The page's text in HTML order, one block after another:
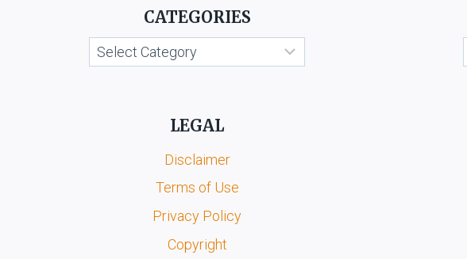
CATEGORIES
Categories
LEGAL
Disclaimer
Terms of Use
Privacy Policy
Copyright